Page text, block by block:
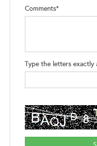
Comments*
Type the letters exactly